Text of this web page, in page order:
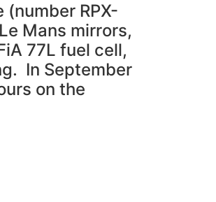
RPX-
Mans mirrors,
77L fuel cell,
In September
on the